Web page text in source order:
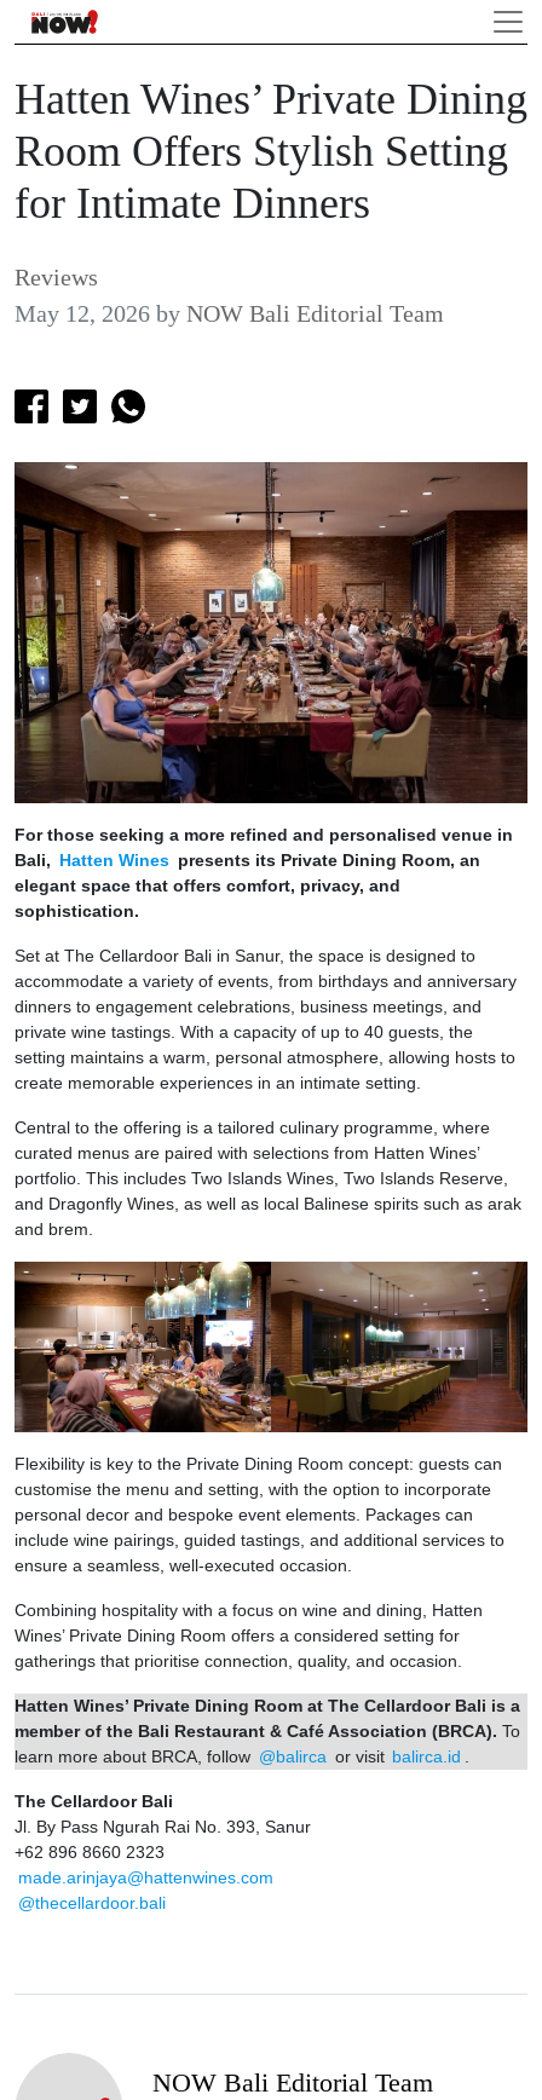
Hatten Wines’ Private Dining
Room Offers Stylish Setting
for Intimate Dinners
Reviews
May 12, 2026 by NOW Bali Editorial Team
For those seeking a more refined and personalised venue in
Bali, Hatten Wines presents its Private Dining Room, an
elegant space that offers comfort, privacy, and
sophistication.
Set at The Cellardoor Bali in Sanur, the space is designed to
accommodate a variety of events, from birthdays and anniversary
dinners to engagement celebrations, business meetings, and
private wine tastings. With a capacity of up to 40 guests, the
setting maintains a warm, personal atmosphere, allowing hosts to
create memorable experiences in an intimate setting.
Central to the offering is a tailored culinary programme, where
curated menus are paired with selections from Hatten Wines’
portfolio. This includes Two Islands Wines, Two Islands Reserve,
and Dragonfly Wines, as well as local Balinese spirits such as arak
and brem.
Flexibility is key to the Private Dining Room concept: guests can
customise the menu and setting, with the option to incorporate
personal decor and bespoke event elements. Packages can
include wine pairings, guided tastings, and additional services to
ensure a seamless, well-executed occasion.
Combining hospitality with a focus on wine and dining, Hatten
Wines’ Private Dining Room offers a considered setting for
gatherings that prioritise connection, quality, and occasion.
Hatten Wines’ Private Dining Room at The Cellardoor Bali is a
member of the Bali Restaurant & Café Association (BRCA). To
learn more about BRCA, follow @balirca or visit balirca.id
The Cellardoor Bali
Jl. By Pass Ngurah Rai No. 393, Sanur
+62 896 8660 2323
made.arinjaya@hattenwines.com
@thecellardoor.bali
NOW Bali Editorial Team